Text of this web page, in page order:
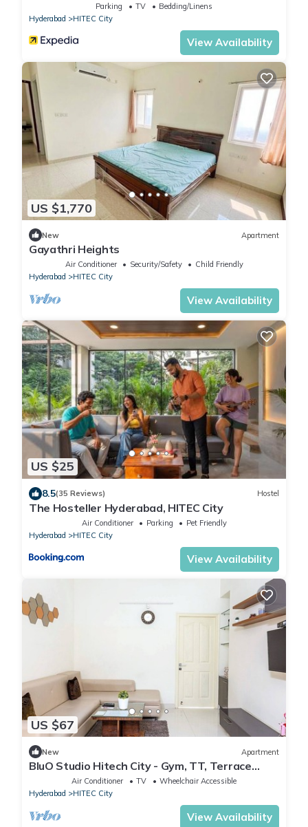
Parking TV
Bedding/Linens
Hyderabad
HITEC City
View Availability
US $1,770
New Apartment
Gayathri Heights
Air Conditioner Security/Safety
Child Friendly
Hyderabad
HITEC City
View Availability
US $25
8.5(35 Reviews) Hostel
The Hosteller Hyderabad, HITEC City
Air Conditioner Parking
Pet Friendly
Hyderabad
HITEC City
View Availability
US $67
New Apartment
BluO Studio Hitech City - Gym, TT, Terrace
Air Conditioner TV
Wheelchair Accessible
Hyderabad
HITEC City
View Availability